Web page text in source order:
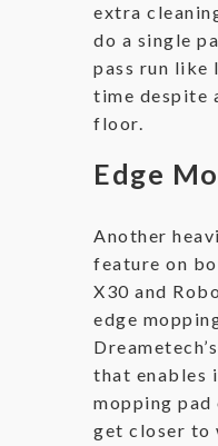
extra
do a single
pass run like
time despite
floor.
Edge
Another
feature on
X30 and
edge
that enables
mopping
get closer to